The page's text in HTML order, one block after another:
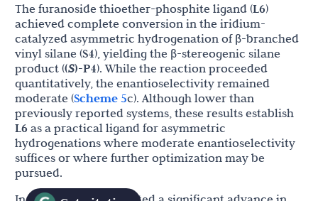
The furanoside thioether-phosphite ligand (L6)
achieved complete conversion in the iridium-
catalyzed asymmetric hydrogenation of β-branched
vinyl silane (S4), yielding the β-stereogenic silane
product ((S)-P4). While the reaction proceeded
quantitatively, the enantioselectivity remained
moderate (Scheme 5c). Although lower than
previously reported systems, these results establish
L6 as a practical ligand for asymmetric
hydrogenations where moderate enantioselectivity
suffices or where further optimization may be
pursued.